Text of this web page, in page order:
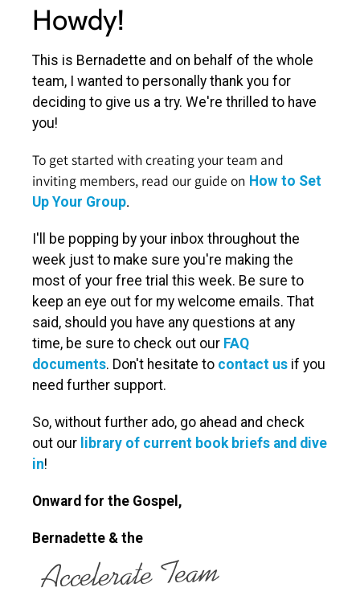
Howdy!
This is Bernadette and on behalf of the whole
team, I wanted to personally thank you for
deciding to give us a try. We're thrilled to have
you!
To get started with creating your team and
inviting members, read our guide on How to Set
Up Your Group.
I'll be popping by your inbox throughout the
week just to make sure you're making the
most of your free trial this week. Be sure to
keep an eye out for my welcome emails. That
said, should you have any questions at any
time, be sure to check out our FAQ
documents. Don't hesitate to contact us if you
need further support.
So, without further ado, go ahead and check
out our library of current book briefs and dive
in!
Onward for the Gospel,
Bernadette & the